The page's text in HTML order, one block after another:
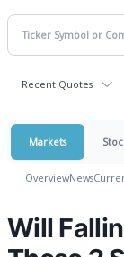
Recent Quotes
Markets
OverviewNews
Will